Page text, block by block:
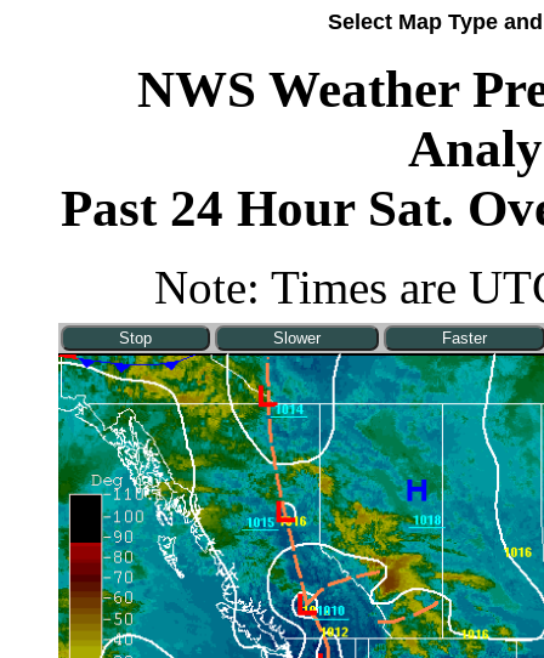
Select Map Type
NWS Weather
Past 24 Hour Sat.
Note: Times are